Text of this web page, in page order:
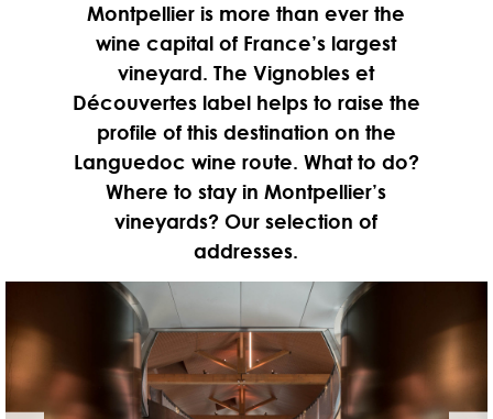
Montpellier is more than ever the
wine capital of France’s largest
vineyard. The Vignobles et
Découvertes label helps to raise the
profile of this destination on the
Languedoc wine route. What to do?
Where to stay in Montpellier’s
vineyards? Our selection of
addresses.